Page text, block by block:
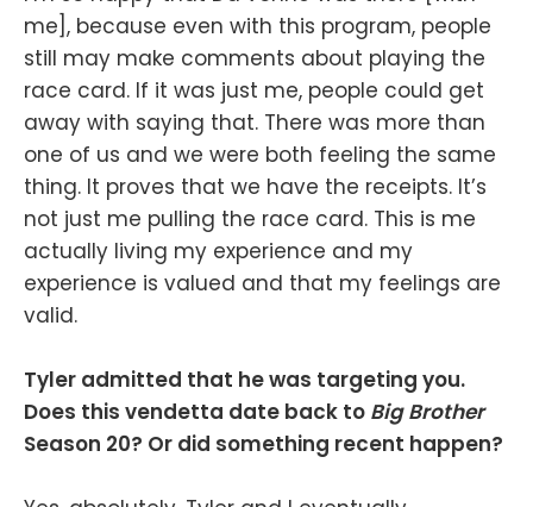
me], because even with this program, people
still may make comments about playing the
race card. If it was just me, people could get
away with saying that. There was more than
one of us and we were both feeling the same
thing. It proves that we have the receipts. It’s
not just me pulling the race card. This is me
actually living my experience and my
experience is valued and that my feelings are
valid.
Tyler admitted that he was targeting you.
Does this vendetta date back to Big Brother
Season 20? Or did something recent happen?